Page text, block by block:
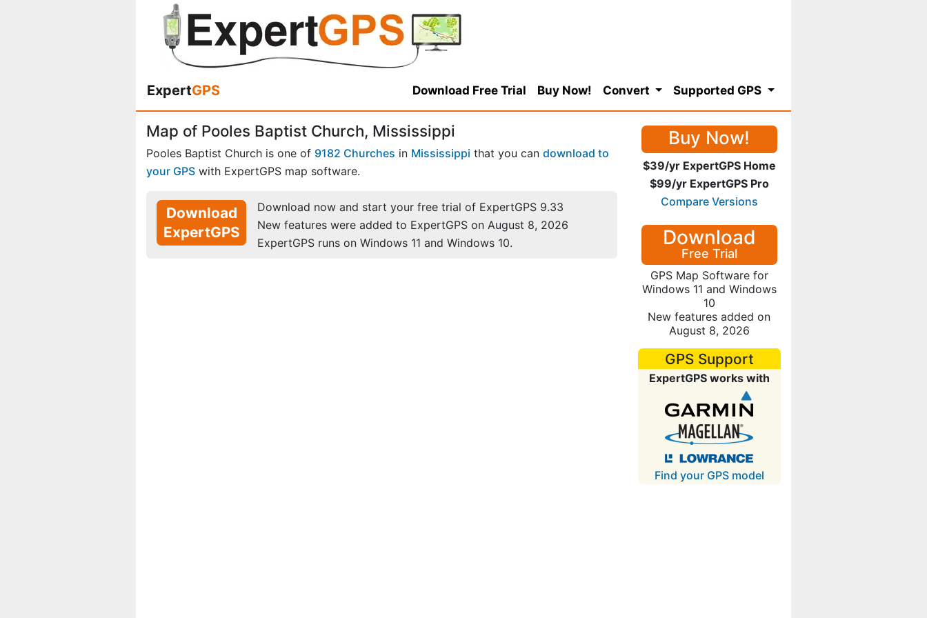
ExpertGPS Download Free Trial Buy Now! Convert Supported GPS
Map of Pooles Baptist Church, Mississippi
Pooles Baptist Church is one of 9182 Churches in Mississippi that you can download to
your GPS with ExpertGPS map software.
Download
ExpertGPS
Download now and start your free trial of ExpertGPS 9.33
New features were added to ExpertGPS on August 8, 2026
ExpertGPS runs on Windows 11 and Windows 10.
Buy Now!
$39/yr ExpertGPS Home
$99/yr ExpertGPS Pro
Compare Versions
Download
Free Trial
GPS Map Software for
Windows 11 and Windows
10
New features added on
August 8, 2026
GPS Support
ExpertGPS works with
Find your GPS model